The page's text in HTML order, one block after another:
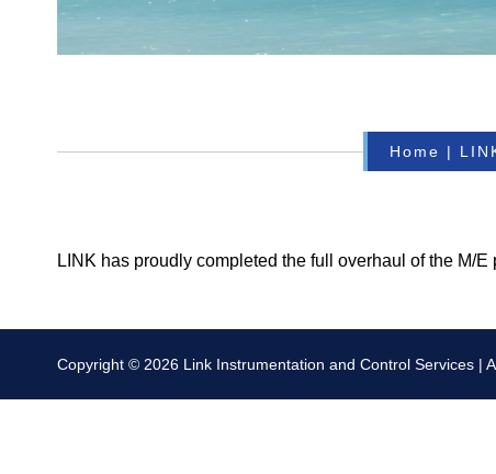
Home |
LINK has proudly completed the full overhaul of the M/
Copyright © 2026 Link Instrumentation and Control Services |